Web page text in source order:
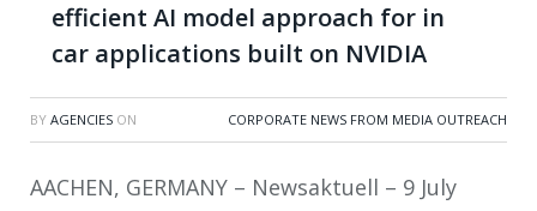
efficient AI model approach for in
car applications built on NVIDIA
BY AGENCIES ON CORPORATE NEWS FROM MEDIA OUTREACH
AACHEN, GERMANY – Newsaktuell – 9 July